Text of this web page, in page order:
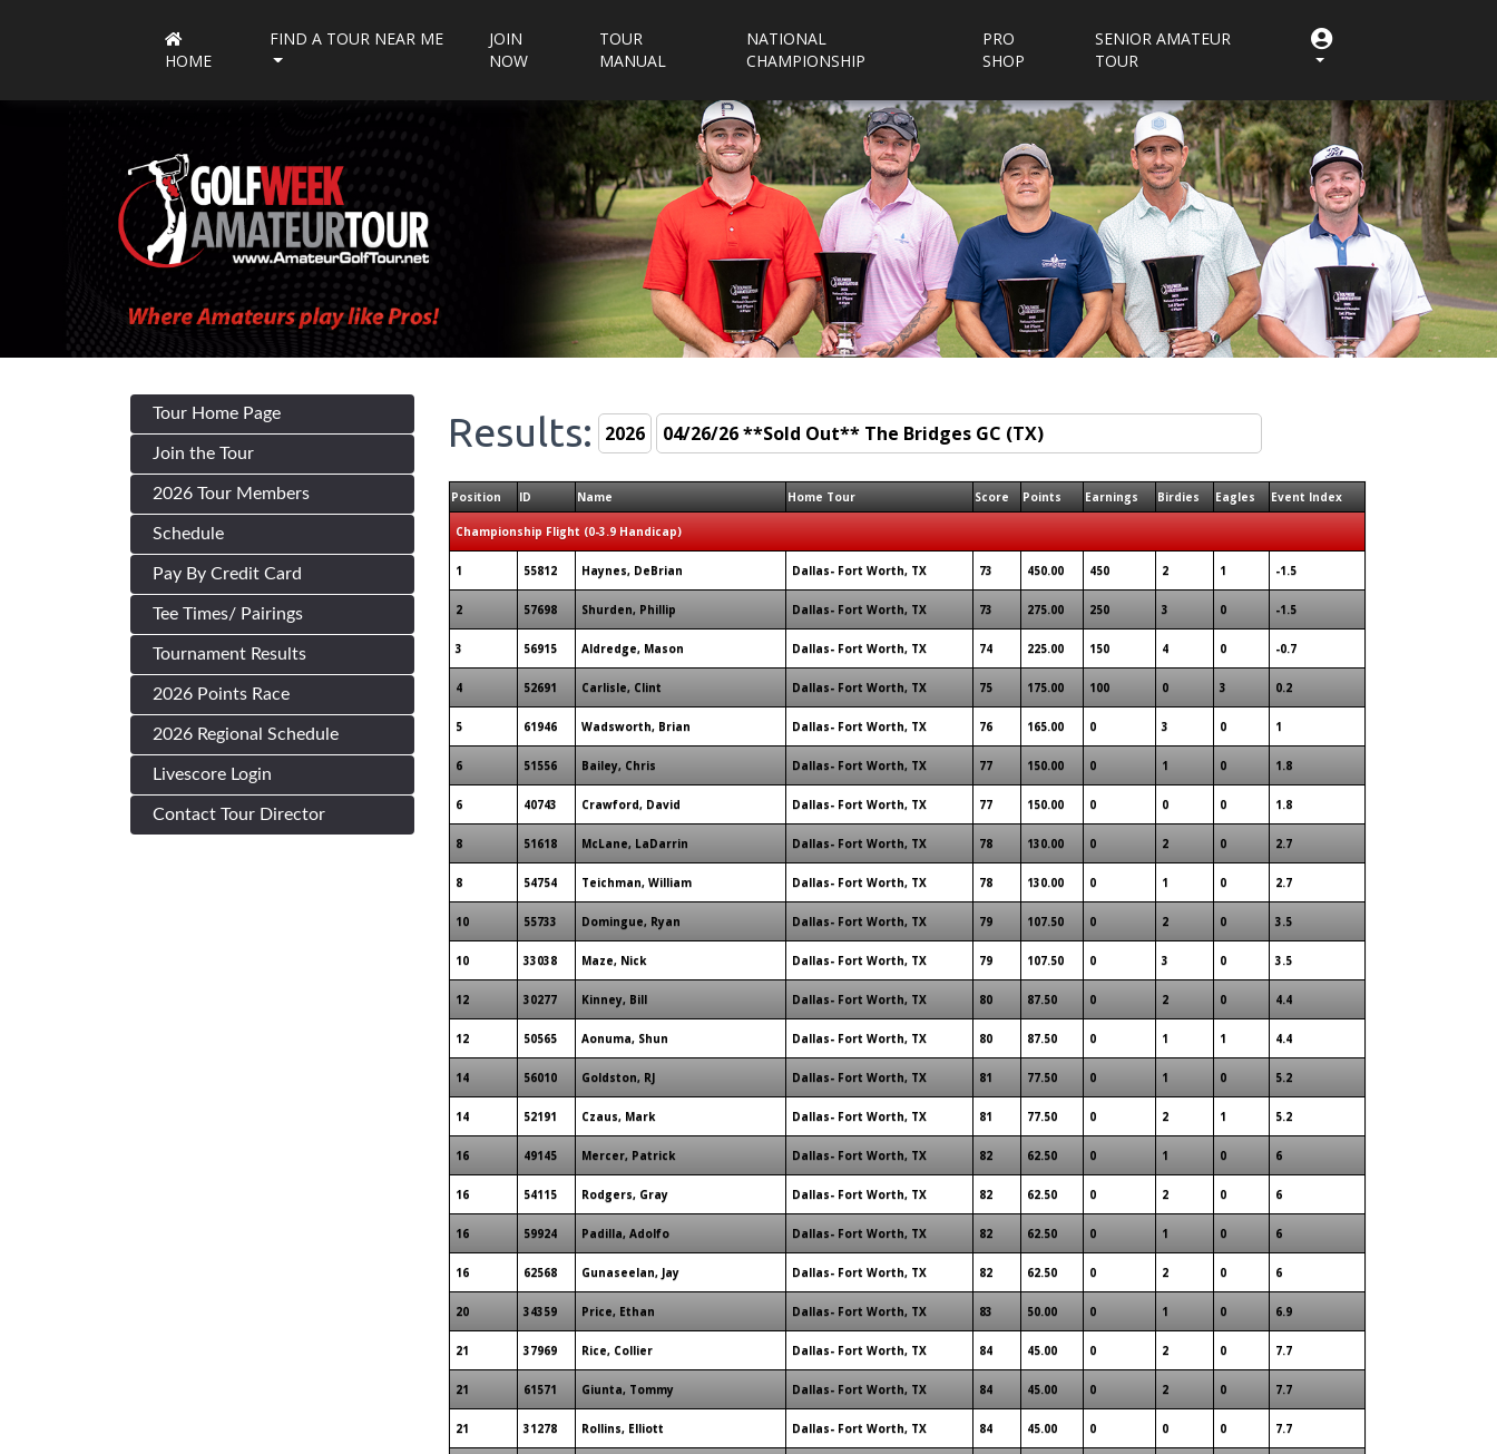
HOME
FIND A TOUR NEAR ME
JOIN
NOW
TOUR
MANUAL
NATIONAL
CHAMPIONSHIP
PRO
SHOP
SENIOR AMATEUR
TOUR
Tour Home Page
Join the Tour
2026 Tour Members
Schedule
Pay By Credit Card
Tee Times/ Pairings
Tournament Results
2026 Points Race
2026 Regional Schedule
Livescore Login
Contact Tour Director
Results:
Position ID Name Home Tour Score Points Earnings Birdies Eagles Event Index
Championship Flight (0-3.9 Handicap)
1 55812 Haynes, DeBrian Dallas- Fort Worth, TX 73 450.00 450 2 1 -1.5
2 57698 Shurden, Phillip Dallas- Fort Worth, TX 73 275.00 250 3 0 -1.5
3 56915 Aldredge, Mason Dallas- Fort Worth, TX 74 225.00 150 4 0 -0.7
4 52691 Carlisle, Clint Dallas- Fort Worth, TX 75 175.00 100 0 3 0.2
5 61946 Wadsworth, Brian Dallas- Fort Worth, TX 76 165.00 0 3 0 1
6 51556 Bailey, Chris Dallas- Fort Worth, TX 77 150.00 0 1 0 1.8
6 40743 Crawford, David Dallas- Fort Worth, TX 77 150.00 0 0 0 1.8
8 51618 McLane, LaDarrin Dallas- Fort Worth, TX 78 130.00 0 2 0 2.7
8 54754 Teichman, William Dallas- Fort Worth, TX 78 130.00 0 1 0 2.7
10 55733 Domingue, Ryan Dallas- Fort Worth, TX 79 107.50 0 2 0 3.5
10 33038 Maze, Nick Dallas- Fort Worth, TX 79 107.50 0 3 0 3.5
12 30277 Kinney, Bill Dallas- Fort Worth, TX 80 87.50 0 2 0 4.4
12 50565 Aonuma, Shun Dallas- Fort Worth, TX 80 87.50 0 1 1 4.4
14 56010 Goldston, RJ Dallas- Fort Worth, TX 81 77.50 0 1 0 5.2
14 52191 Czaus, Mark Dallas- Fort Worth, TX 81 77.50 0 2 1 5.2
16 49145 Mercer, Patrick Dallas- Fort Worth, TX 82 62.50 0 1 0 6
16 54115 Rodgers, Gray Dallas- Fort Worth, TX 82 62.50 0 2 0 6
16 59924 Padilla, Adolfo Dallas- Fort Worth, TX 82 62.50 0 1 0 6
16 62568 Gunaseelan, Jay Dallas- Fort Worth, TX 82 62.50 0 2 0 6
20 34359 Price, Ethan Dallas- Fort Worth, TX 83 50.00 0 1 0 6.9
21 37969 Rice, Collier Dallas- Fort Worth, TX 84 45.00 0 2 0 7.7
21 61571 Giunta, Tommy Dallas- Fort Worth, TX 84 45.00 0 2 0 7.7
21 31278 Rollins, Elliott Dallas- Fort Worth, TX 84 45.00 0 0 0 7.7